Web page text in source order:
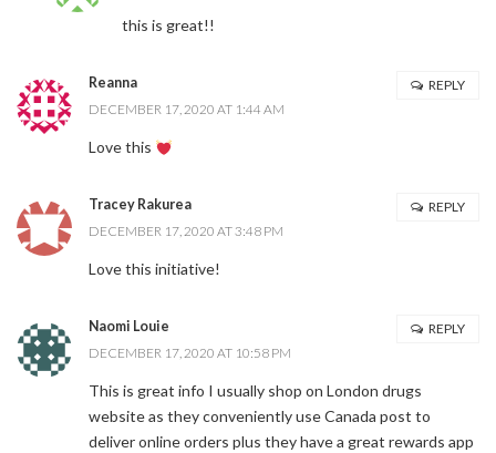
this is great!!
Reanna
DECEMBER 17, 2020 AT 1:44 AM
Love this
REPLY
Tracey Rakurea
DECEMBER 17, 2020 AT 3:48 PM
Love this initiative!
REPLY
Naomi Louie
DECEMBER 17, 2020 AT 10:58 PM
This is great info I usually shop on London drugs
website as they conveniently use Canada post to
deliver online orders plus they have a great rewards app
REPLY